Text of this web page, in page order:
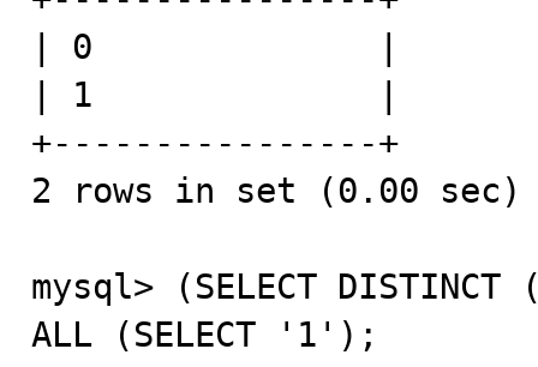
| 0              |
| 1              |
+----------------+
2 rows in set (0.00 sec)
mysql> (SELECT
ALL (SELECT '1');